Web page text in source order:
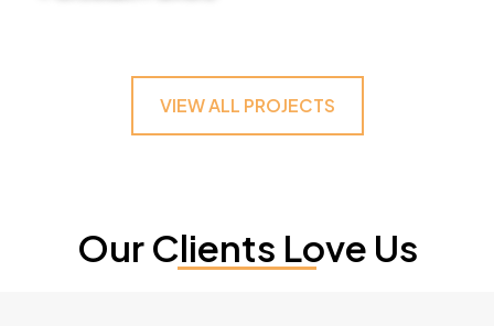
VIEW ALL PROJECTS
Our Clients Love Us